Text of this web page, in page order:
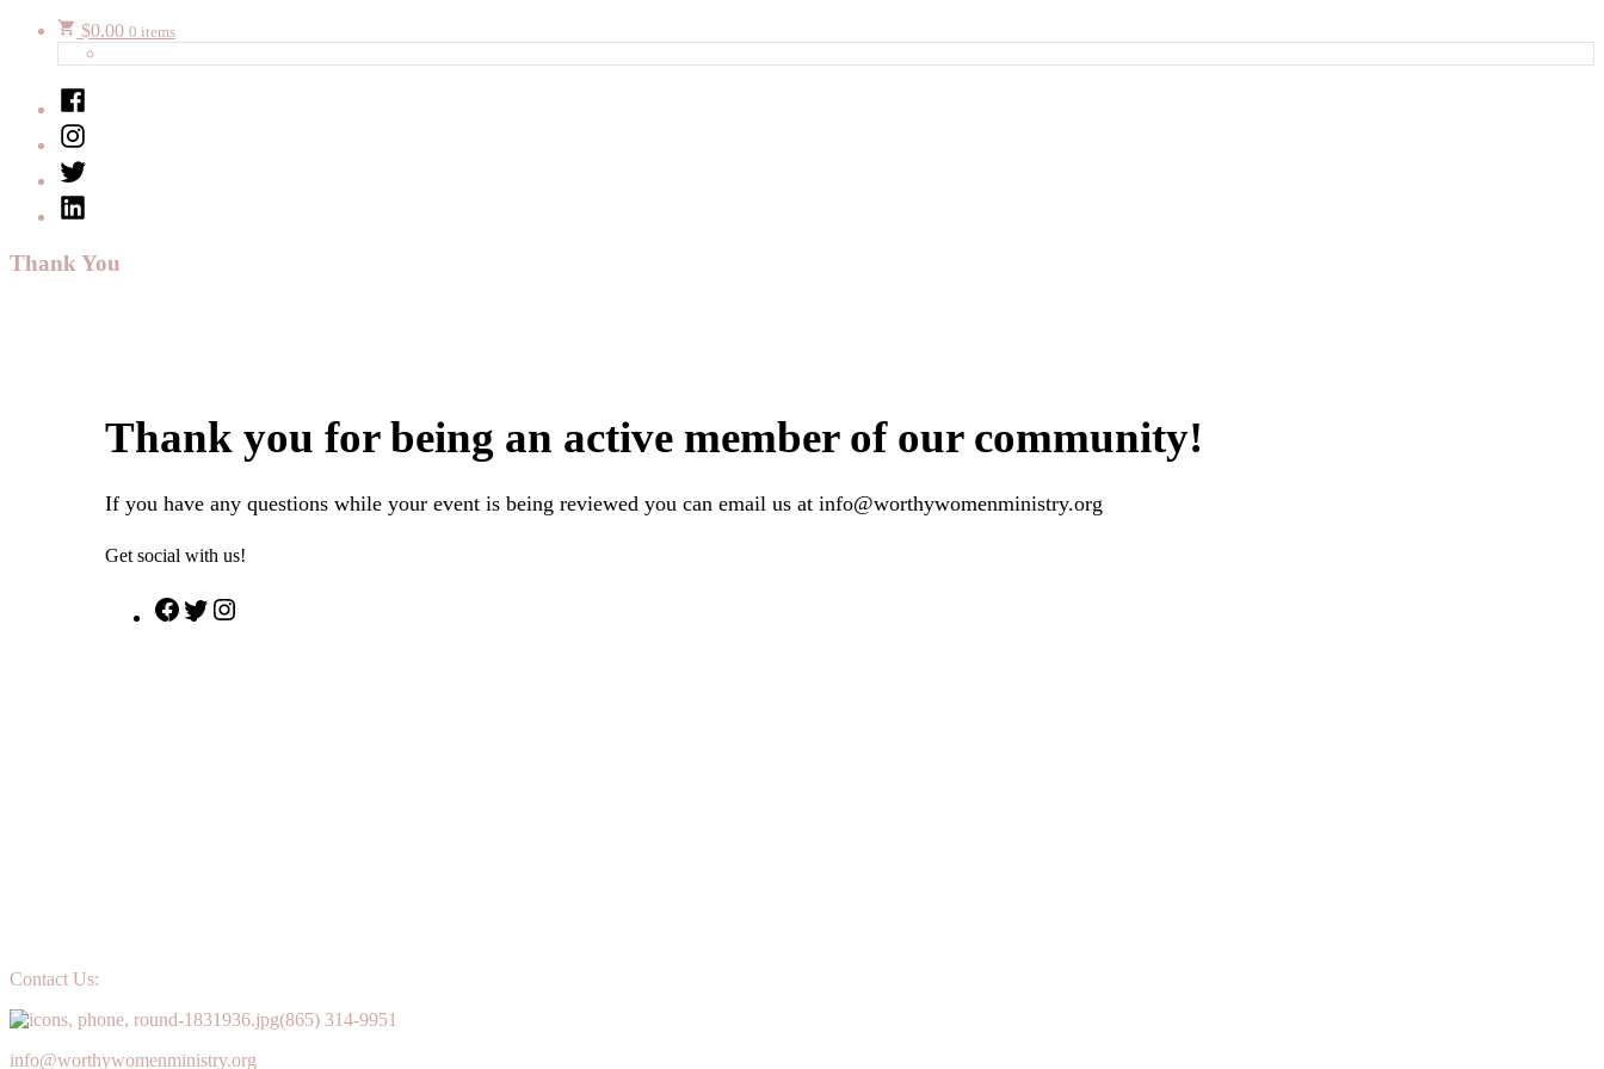
$0.00 0 items
Facebook
Instagram
Twitter
LinkedIn
Thank You
Thank you for being an active member of our community!
If you have any questions while your event is being reviewed you can email us at info@worthywomenministry.org
Get social with us!
Facebook
Twitter
Contact Us:
(865) 314-9951
info@worthywomenministry.org